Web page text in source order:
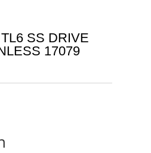
SS DRIVE
17079